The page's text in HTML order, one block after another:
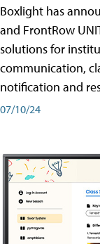
Boxlight has
and FrontRow
solutions for
communication,
notification and
07/10/24